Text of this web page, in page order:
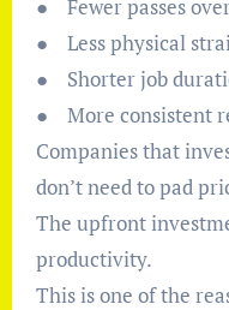
● Fewer passes
● Less physical
● Shorter job
● More consistent
Companies that
don’t need to pad
The upfront
productivity.
This is one of the